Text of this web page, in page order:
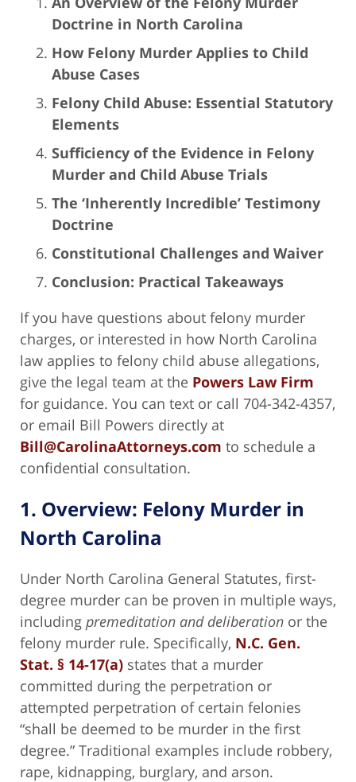
Doctrine in North Carolina
How Felony Murder Applies to Child
Abuse Cases
Felony Child Abuse: Essential Statutory
Elements
Sufficiency of the Evidence in Felony
Murder and Child Abuse Trials
The ‘Inherently Incredible’ Testimony
Doctrine
Constitutional Challenges and Waiver
Conclusion: Practical Takeaways
If you have questions about felony murder
charges, or interested in how North Carolina
law applies to felony child abuse allegations,
give the legal team at the Powers Law Firm
for guidance. You can text or call 704-342-4357,
or email Bill Powers directly at
Bill@CarolinaAttorneys.com to schedule a
confidential consultation.
1. Overview: Felony Murder in
North Carolina
Under North Carolina General Statutes, first-
degree murder can be proven in multiple ways,
including premeditation and deliberation or the
felony murder rule. Specifically, N.C. Gen.
Stat. § 14-17(a) states that a murder
committed during the perpetration or
attempted perpetration of certain felonies
“shall be deemed to be murder in the first
degree.” Traditional examples include robbery,
rape, kidnapping, burglary, and arson.